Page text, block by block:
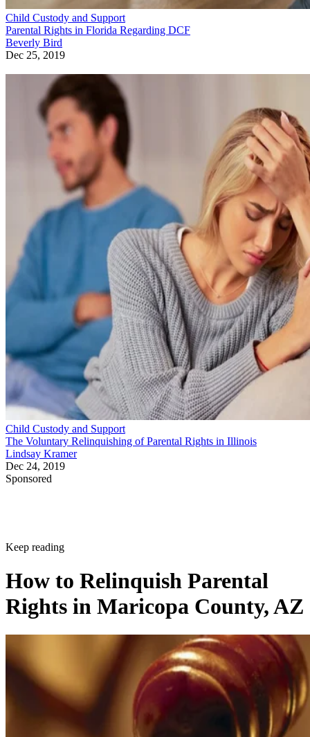
Child Custody and Support
Parental Rights in Florida Regarding DCF
Beverly Bird
Dec 25, 2019
Child Custody and Support
The Voluntary Relinquishing of Parental Rights in Illinois
Lindsay Kramer
Dec 24, 2019
Sponsored
Keep reading
How to Relinquish Parental
Rights in Maricopa County, AZ